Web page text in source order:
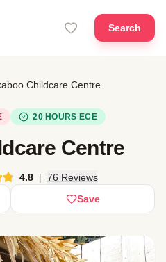
Search
Childcare Centre
20 HOURS ECE
Centre
4.8 | 76 Reviews
Save